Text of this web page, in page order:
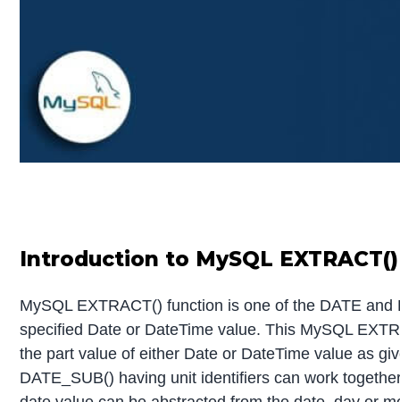
Introduction to MySQL
MySQL EXTRACT() function is one of the DATE
specified Date or DateTime value. This MySQL
the part value of either Date or DateTime value as
DATE_SUB() having unit identifiers can work